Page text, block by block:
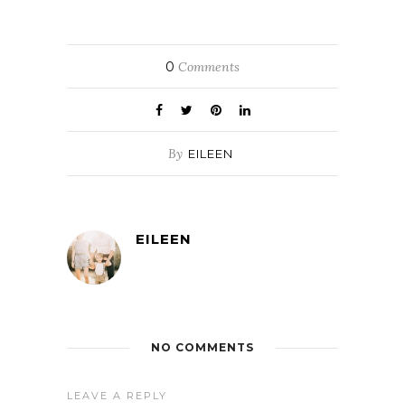
0 Comments
By EILEEN
EILEEN
NO COMMENTS
LEAVE A REPLY